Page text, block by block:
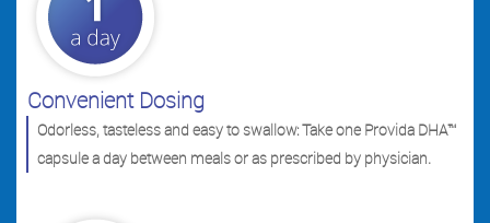
Convenient Dosing
Odorless, tasteless and easy to swallow: Take one Provida DHA™
capsule a day between meals or as prescribed by physician.